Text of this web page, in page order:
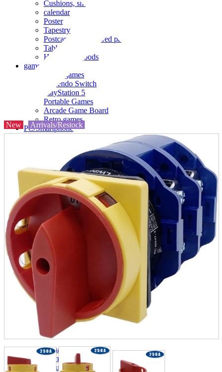
Cushions, sheets, pillowcases
calendar
Poster
Tapestry
Postcards and colored paper
Tableware
Household goods
game
Video games
Nintendo Switch
PlayStation 5
Portable Games
Arcade Game Board
Retro games
PC/Smartphone
Wearables
Smartphone
accessories
Home appliances, cameras, AV equipment
AV equipment
Cameras and Camcorders
Home Appliances
Books and Comics
magazine
Brochure
Doujinshi
Miscellaneous goods and accessories
Those who want to sell
Safe purchase
Easy purchase
First-time users
New Arrivals/Restock